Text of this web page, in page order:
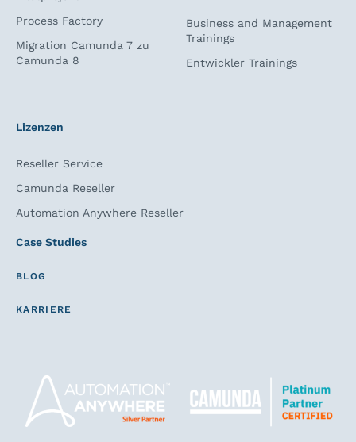
Process Factory
Migration Camunda 7 zu
Camunda 8
Business and Management
Trainings
Entwickler Trainings
Lizenzen
Reseller Service
Camunda Reseller
Automation Anywhere Reseller
Case Studies
BLOG
KARRIERE